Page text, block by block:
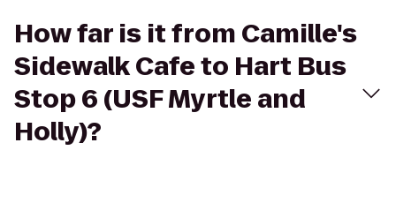
How far is it from Camille's
Sidewalk Cafe to Hart Bus
Stop 6 (USF Myrtle and
Holly)?